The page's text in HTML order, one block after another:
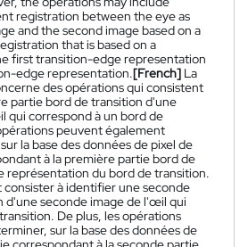
registration between the eye as
and the second image based on a
that is based on a
first transition-edge representation
edge representation.[French] La
des opérations qui consistent
partie bord de transition d'une
correspond à un bord de
peuvent également
la base des données de pixel de
à la première partie bord de
représentation du bord de transition.
à identifier une seconde
d'une seconde image de l'œil qui
De plus, les opérations
sur la base des données de